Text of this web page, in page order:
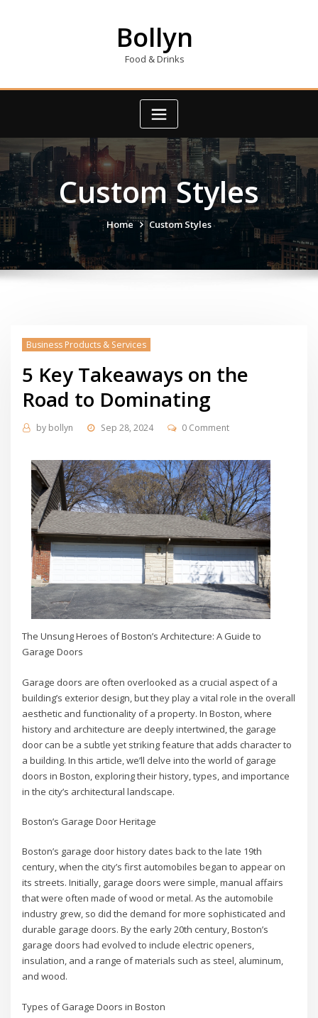
Bollyn
Food & Drinks
Custom Styles
Home Custom Styles
Business Products & Services
5 Key Takeaways on the
Road to Dominating
by bollyn Sep 28, 2024 0 Comment
The Unsung Heroes of Boston’s Architecture: A Guide to
Garage Doors
Garage doors are often overlooked as a crucial aspect of a
building’s exterior design, but they play a vital role in the overall
aesthetic and functionality of a property. In Boston, where
history and architecture are deeply intertwined, the garage
door can be a subtle yet striking feature that adds character to
a building. In this article, we’ll delve into the world of garage
doors in Boston, exploring their history, types, and importance
in the city’s architectural landscape.
Boston’s Garage Door Heritage
Boston’s garage door history dates back to the late 19th
century, when the city’s first automobiles began to appear on
its streets. Initially, garage doors were simple, manual affairs
that were often made of wood or metal. As the automobile
industry grew, so did the demand for more sophisticated and
durable garage doors. By the early 20th century, Boston’s
garage doors had evolved to include electric openers,
insulation, and a range of materials such as steel, aluminum,
and wood.
Types of Garage Doors in Boston